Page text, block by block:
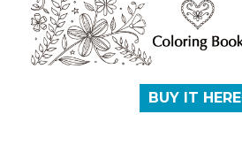
BUY IT HERE